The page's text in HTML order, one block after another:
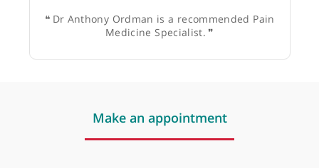
Dr Patrick McGowan, Pain Medicine Specialist
Dr Anthony Ordman is a recommended Pain
Medicine Specialist.